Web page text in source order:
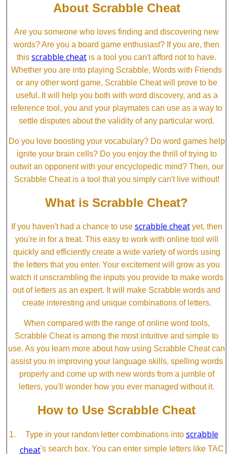
About Scrabble Cheat
Are you someone who loves finding and discovering new
words? Are you a board game enthusiast? If you are, then
this scrabble cheat is a tool you can't afford not to have.
Whether you are into playing Scrabble, Words with Friends
or any other word game, Scrabble Cheat will prove to be
useful. It will help you both with word discovery, and as a
reference tool, you and your playmates can use as a way to
settle disputes about the validity of any particular word.
Do you love boosting your vocabulary? Do word games help
ignite your brain cells? Do you enjoy the thrill of trying to
outwit an opponent with your encyclopedic mind? Then, our
Scrabble Cheat is a tool that you simply can't live without!
What is Scrabble Cheat?
If you haven't had a chance to use scrabble cheatyet, then
you're in for a treat. This easy to work with online tool will
quickly and efficiently create a wide variety of words using
the letters that you enter. Your excitement will grow as you
watch it unscrambling the inputs you provide to make words
out of letters as an expert. It will make Scrabble words and
create interesting and unique combinations of letters.
When compared with the range of online word tools,
Scrabble Cheat is among the most intuitive and simple to
use. As you learn more about how using Scrabble Cheat can
assist you in improving your language skills, spelling words
properly and come up with new words from a jumble of
letters, you'll wonder how you ever managed without it.
How to Use Scrabble Cheat
Type in your random letter combinations into scrabble
cheat's search box. You can enter simple letters like TAC